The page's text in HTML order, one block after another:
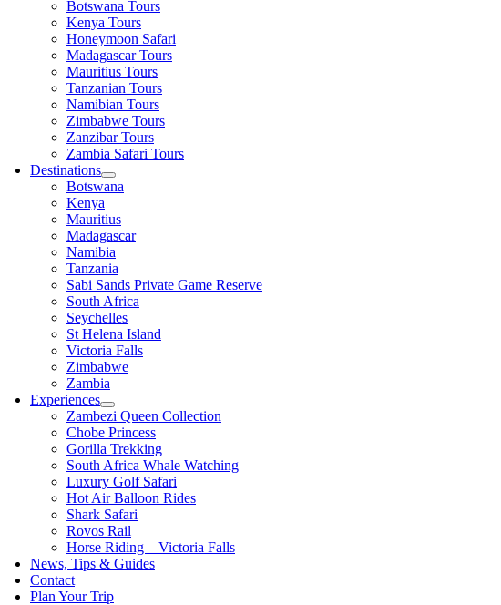
Botswana Tours
Kenya Tours
Honeymoon Safari
Madagascar Tours
Mauritius Tours
Tanzanian Tours
Namibian Tours
Zimbabwe Tours
Zanzibar Tours
Zambia Safari Tours
Destinations
Botswana
Kenya
Mauritius
Madagascar
Namibia
Tanzania
Sabi Sands Private Game Reserve
South Africa
Seychelles
St Helena Island
Victoria Falls
Zimbabwe
Zambia
Experiences
Zambezi Queen Collection
Chobe Princess
Gorilla Trekking
South Africa Whale Watching
Luxury Golf Safari
Hot Air Balloon Rides
Shark Safari
Rovos Rail
Horse Riding – Victoria Falls
News, Tips & Guides
Contact
Plan Your Trip